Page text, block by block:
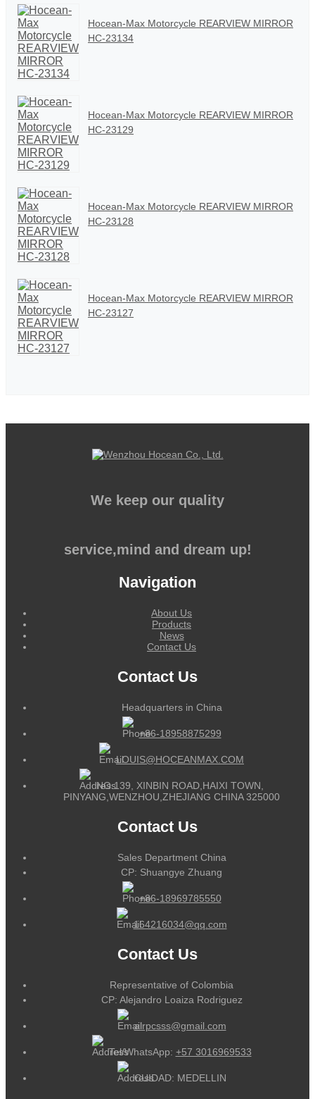
Hocean-Max Motorcycle REARVIEW MIRROR
HC-23134
Hocean-Max Motorcycle REARVIEW MIRROR
HC-23129
Hocean-Max Motorcycle REARVIEW MIRROR
HC-23128
Hocean-Max Motorcycle REARVIEW MIRROR
HC-23127
We keep our quality
service,mind and dream up!
Navigation
About Us
Products
News
Contact Us
Contact Us
Headquarters in China
+86-18958875299
LOUIS@HOCEANMAX.COM
NO.139, XINBIN ROAD,HAIXI TOWN,
PINYANG,WENZHOU,ZHEJIANG CHINA 325000
Contact Us
Sales Department China
CP: Shuangye Zhuang
+86-18969785550
164216034@qq.com
Contact Us
Representative of Colombia
CP: Alejandro Loaiza Rodriguez
alrpcsss@gmail.com
Tel/WhatsApp: +57 3016969533
CUIDAD: MEDELLIN